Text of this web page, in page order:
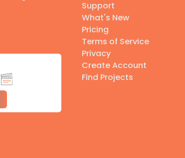
Support
What's New
Pricing
Terms of Service
Privacy
Create Account
Find Projects